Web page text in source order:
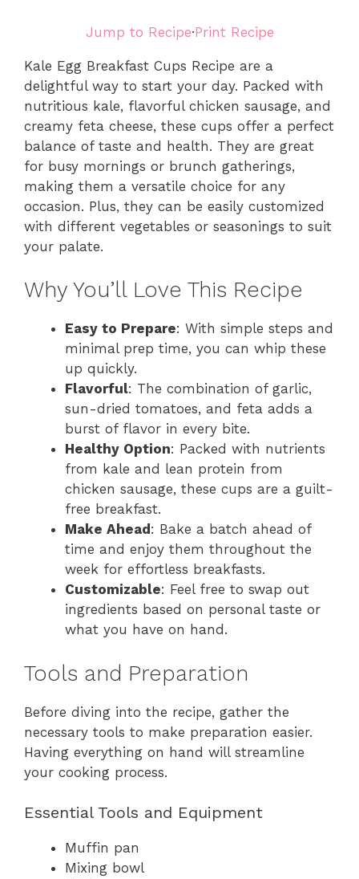
Jump to Recipe·Print Recipe
Kale Egg Breakfast Cups Recipe are a
delightful way to start your day. Packed with
nutritious kale, flavorful chicken sausage, and
creamy feta cheese, these cups offer a perfect
balance of taste and health. They are great
for busy mornings or brunch gatherings,
making them a versatile choice for any
occasion. Plus, they can be easily customized
with different vegetables or seasonings to suit
your palate.
Why You’ll Love This Recipe
Easy to Prepare: With simple steps and
minimal prep time, you can whip these
up quickly.
Flavorful: The combination of garlic,
sun-dried tomatoes, and feta adds a
burst of flavor in every bite.
Healthy Option: Packed with nutrients
from kale and lean protein from
chicken sausage, these cups are a guilt-
free breakfast.
Make Ahead : Bake a batch ahead of
time and enjoy them throughout the
week for effortless breakfasts.
Customizable: Feel free to swap out
ingredients based on personal taste or
what you have on hand.
Tools and Preparation
Before diving into the recipe, gather the
necessary tools to make preparation easier.
Having everything on hand will streamline
your cooking process.
Essential Tools and Equipment
Muffin pan
Mixing bowl